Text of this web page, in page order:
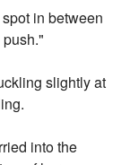
in between
slightly at
into the